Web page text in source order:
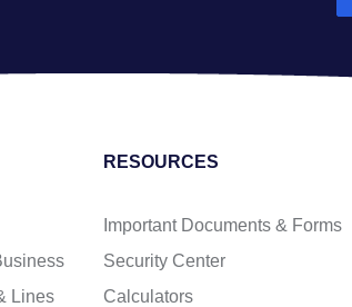
Lines
RESOURCES
Important Documents & Forms
Security Center
Calculators